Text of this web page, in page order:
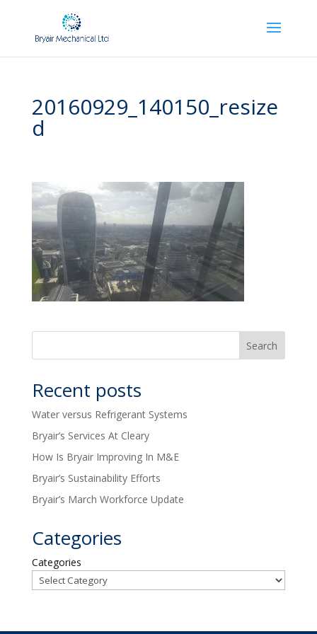
20160929_140150_resize
d
Recent posts
Water versus Refrigerant Systems
Bryair’s Services At Cleary
How Is Bryair Improving In M&E
Bryair’s Sustainability Efforts
Bryair’s March Workforce Update
Categories
Categories